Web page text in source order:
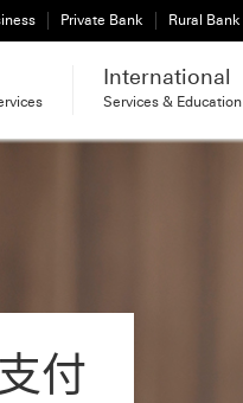
Private Bank Rural Bank
International
Services & Education
付